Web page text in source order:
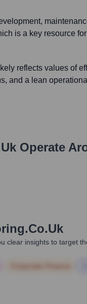
is a key resource
reflects values of
and a lean
Operate
clear insights to